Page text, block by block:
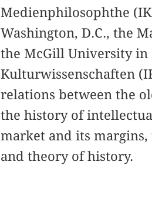
Medienphilosophthe
Washington, D.C., the
the McGill University in
Kulturwissenschaften
relations between the
the history of
market and its
and theory of history.